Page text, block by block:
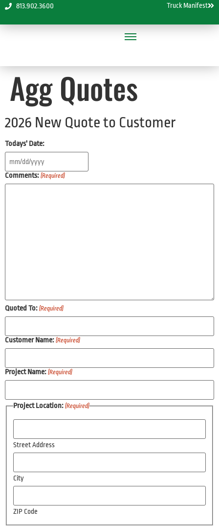
813.902.3600 Truck Manifest
Agg Quotes
2026 New Quote to Customer
Todays' Date:
Comments: (Required)
Quoted To: (Required)
Customer Name: (Required)
Project Name: (Required)
Project Location: (Required)
Street Address
City
ZIP Code